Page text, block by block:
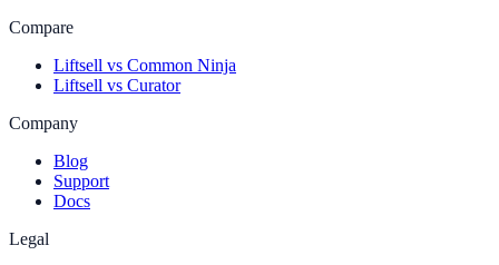
Compare
Liftsell vs Common Ninja
Liftsell vs Curator
Company
Blog
Support
Docs
Legal